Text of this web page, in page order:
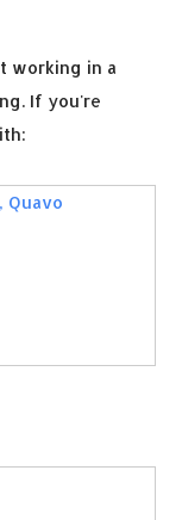
working in a
If you're
Quavo